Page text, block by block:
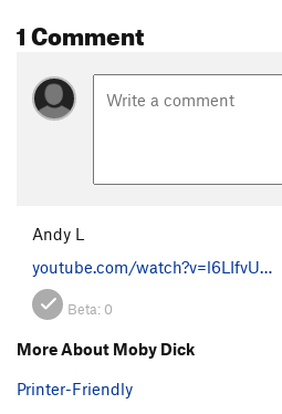
1 Comment
Andy L
youtube.com/watch?v=l6LIfvU…
Beta: 0
More About Moby Dick
Printer-Friendly